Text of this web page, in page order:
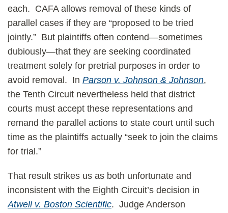
each. CAFA allows removal of these kinds of
parallel cases if they are “proposed to be tried
jointly.” But plaintiffs often contend—sometimes
dubiously—that they are seeking coordinated
treatment solely for pretrial purposes in order to
avoid removal. In Parson v. Johnson & Johnson,
the Tenth Circuit nevertheless held that district
courts must accept these representations and
remand the parallel actions to state court until such
time as the plaintiffs actually “seek to join the claims
for trial.”
That result strikes us as both unfortunate and
inconsistent with the Eighth Circuit’s decision in
Atwell v. Boston Scientific. Judge Anderson